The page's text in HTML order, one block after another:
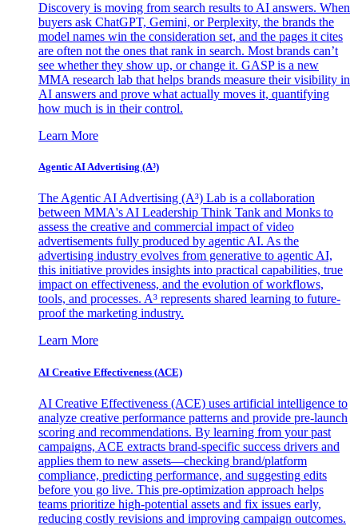
Discovery is moving from search results to AI answers. When
buyers ask ChatGPT, Gemini, or Perplexity, the brands the
model names win the consideration set, and the pages it cites
are often not the ones that rank in search. Most brands can’t
see whether they show up, or change it. GASP is a new
MMA research lab that helps brands measure their visibility in
AI answers and prove what actually moves it, quantifying
how much is in their control.
Learn More
Agentic AI Advertising (A³)
The Agentic AI Advertising (A³) Lab is a collaboration
between MMA's AI Leadership Think Tank and Monks to
assess the creative and commercial impact of video
advertisements fully produced by agentic AI. As the
advertising industry evolves from generative to agentic AI,
this initiative provides insights into practical capabilities, true
impact on effectiveness, and the evolution of workflows,
tools, and processes. A³ represents shared learning to future-
proof the marketing industry.
Learn More
AI Creative Effectiveness (ACE)
AI Creative Effectiveness (ACE) uses artificial intelligence to
analyze creative performance patterns and provide pre-launch
scoring and recommendations. By learning from your past
campaigns, ACE extracts brand-specific success drivers and
applies them to new assets—checking brand/platform
compliance, predicting performance, and suggesting edits
before you go live. This pre-optimization approach helps
teams prioritize high-potential assets and fix issues early,
reducing costly revisions and improving campaign outcomes.